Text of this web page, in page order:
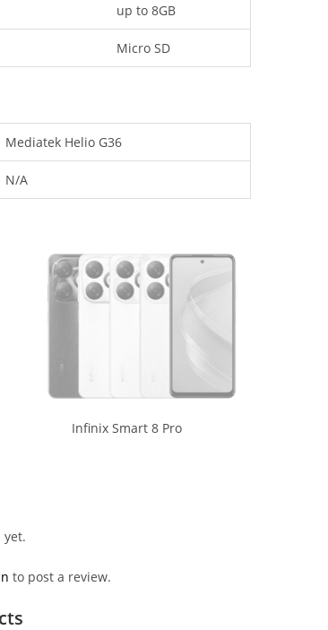
up to 8GB
Micro SD
Mediatek Helio G36
N/A
Infinix Smart 8 Pro
yet.
to post a review.